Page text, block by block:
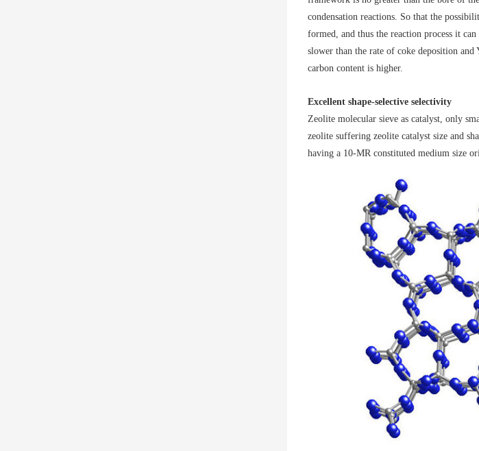
condensation reactions. So that the
formed, and thus the reaction process it
slower than the rate of coke deposition
carbon content is higher.
Excellent shape-selective selectivity
Zeolite molecular sieve as catalyst, only
zeolite suffering zeolite catalyst size and
having a 10-MR constituted medium size